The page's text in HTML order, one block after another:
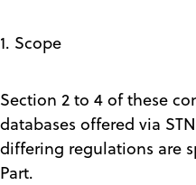
1. Scope
Section 2 to 4 of these
databases offered via
differing regulations are
Part.